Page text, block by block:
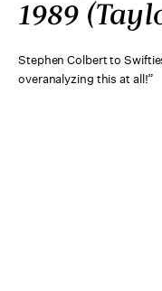
1989
Stephen Colbert to
overanalyzing this at all!”